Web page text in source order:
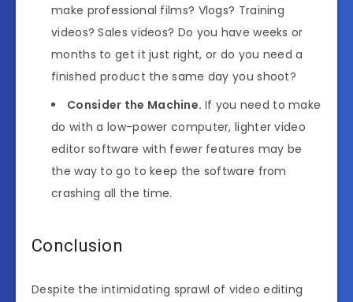
make professional films? Vlogs? Training
videos? Sales videos? Do you have weeks or
months to get it just right, or do you need a
finished product the same day you shoot?
Consider the Machine. If you need to make
do with a low-power computer, lighter video
editor software with fewer features may be
the way to go to keep the software from
crashing all the time.
Conclusion
Despite the intimidating sprawl of video editing